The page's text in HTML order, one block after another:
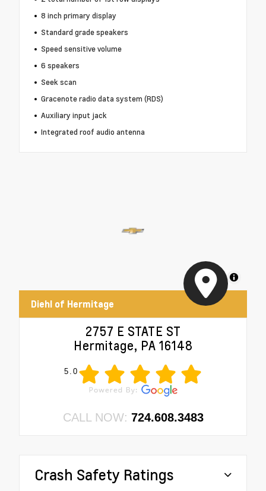
8 inch primary display
Standard grade speakers
Speed sensitive volume
6 speakers
Seek scan
Gracenote radio data system (RDS)
Auxiliary input jack
Integrated roof audio antenna
MapLibre
Diehl of Hermitage
2757 E STATE ST
Hermitage, PA 16148
5.0
CALL NOW: 724.608.3483
Crash Safety Ratings